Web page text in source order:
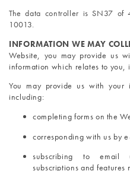
The data controller is SN37 of
10013.
INFORMATION WE MAY
Website, you may provide us
information which relates to you,
You may provide us with your
including:
completing forms on the
corresponding with us by
subscribing to email
subscriptions and features